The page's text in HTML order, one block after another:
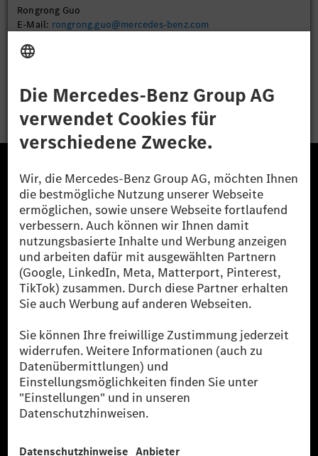
Rongrong Guo
E-Mail: rongrong.guo@mercedes-benz.com
Bewerben
Die Mercedes-Benz Group.
Die Mercedes-Benz Group AG (ehemals Daimler AG)
ist eines der erfolgreichsten Automobilunternehmen
der Welt. Mit der Mercedes-Benz AG gehören wir zu
den größten Anbietern von Premium- und Luxus-Pkw
und Vans. Die Mercedes-Benz Mobility AG bietet
Finanzierung, Leasing, Fahrzeugabos und –miete,
Flottenmanagement, digitale Services rund um Laden
und Bezahlen, die Vermittlung von Versicherungen
sowie innovative Mobilitätsdienstleistungen an.
Mehr erfahren